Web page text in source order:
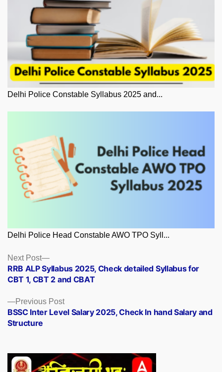
Delhi Police Constable Syllabus 2025 and...
Delhi Police Head Constable AWO TPO Syll...
Posts
navigation
Previous PostPrevious
post:
BSSC Inter Level Salary 2025, Check In hand Salary and
Structure
Next Post
Next
post:
RRB ALP Syllabus 2025, Check detailed Syllabus for
CBT 1, CBT 2 and CBAT